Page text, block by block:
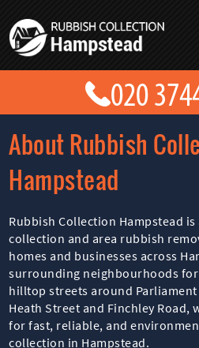
About Rubbish
Hampstead
Rubbish Collection Hampstead
collection and area rubbish
homes and businesses across
surrounding neighbourhoods for
hilltop streets around
Heath Street and Finchley Road,
for fast, reliable, and
collection in Hampstead.
ABOUT US
BLOG
GET A